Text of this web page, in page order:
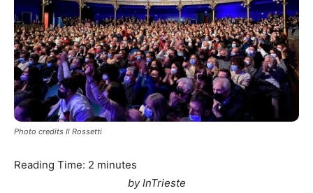
Photo credits Il Rossetti
Reading Time: 2 minutes
by InTrieste